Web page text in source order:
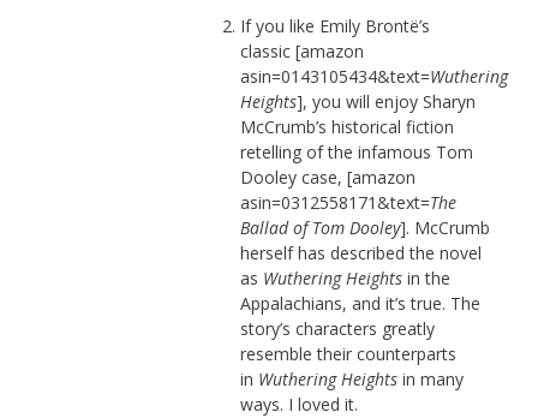
If you like Emily Brontë’s
classic [amazon
asin=0143105434&text=Wuthering
Heights], you will enjoy Sharyn
McCrumb’s historical fiction
retelling of the infamous Tom
Dooley case, [amazon
asin=0312558171&text=The
Ballad of Tom Dooley]. McCrumb
herself has described the novel
as Wuthering Heights in the
Appalachians, and it’s true. The
story’s characters greatly
resemble their counterparts
in Wuthering Heightsin many
ways. I loved it.